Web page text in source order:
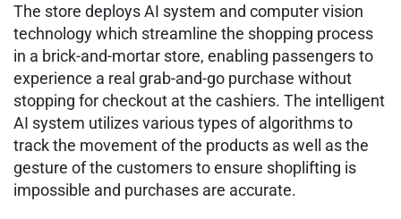
The store deploys AI system and computer vision
technology which streamline the shopping process
in a brick-and-mortar store, enabling passengers to
experience a real grab-and-go purchase without
stopping for checkout at the cashiers. The intelligent
AI system utilizes various types of algorithms to
track the movement of the products as well as the
gesture of the customers to ensure shoplifting is
impossible and purchases are accurate.